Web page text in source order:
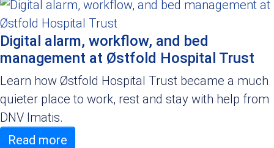
Digital alarm, workflow, and bed
management at Østfold Hospital Trust
Learn how Østfold Hospital Trust became a much
quieter place to work, rest and stay with help from
DNV Imatis.
Read more